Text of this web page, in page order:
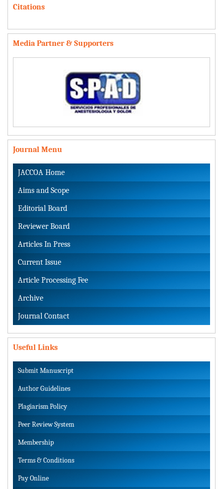
Citations
Media Partner & Supporters
Journal Menu
JACCOA Home
Aims and Scope
Editorial Board
Reviewer Board
Articles In Press
Current Issue
Article Processing Fee
Archive
Journal Contact
Useful Links
Submit Manuscript
Author Guidelines
Plagiarism Policy
Peer Review System
Membership
Terms & Conditions
Pay Online